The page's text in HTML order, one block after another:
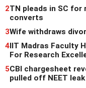
2TN pleads in SC
converts
3Wife withdraws
4 IIT Madras Faculty
For Research
5CBI chargesheet
pulled off NEET leak